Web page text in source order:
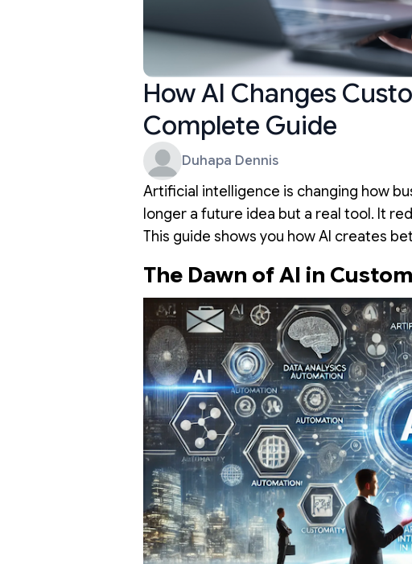
How AI Changes
Complete Guide
Duhapa Dennis
Artificial intelligence is changing how
longer a future idea but a real tool. It
This guide shows you how AI creates
The Dawn of AI in